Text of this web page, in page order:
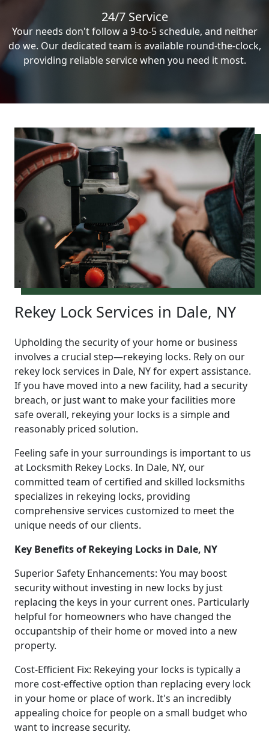
24/7 Service
Your needs don't follow a 9-to-5 schedule, and neither
do we. Our dedicated team is available round-the-clock,
providing reliable service when you need it most.
Rekey Lock Services in Dale, NY
Upholding the security of your home or business
involves a crucial step—rekeying locks. Rely on our
rekey lock services in Dale, NY for expert assistance.
If you have moved into a new facility, had a security
breach, or just want to make your facilities more
safe overall, rekeying your locks is a simple and
reasonably priced solution.
Feeling safe in your surroundings is important to us
at Locksmith Rekey Locks. In Dale, NY, our
committed team of certified and skilled locksmiths
specializes in rekeying locks, providing
comprehensive services customized to meet the
unique needs of our clients.
Key Benefits of Rekeying Locks in Dale, NY
Superior Safety Enhancements: You may boost
security without investing in new locks by just
replacing the keys in your current ones. Particularly
helpful for homeowners who have changed the
occupantship of their home or moved into a new
property.
Cost-Efficient Fix: Rekeying your locks is typically a
more cost-effective option than replacing every lock
in your home or place of work. It's an incredibly
appealing choice for people on a small budget who
want to increase security.